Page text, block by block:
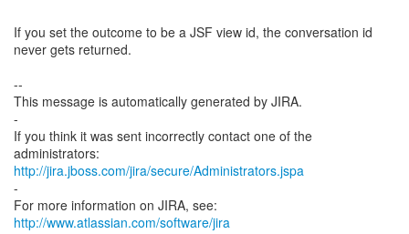
If you set the outcome to be a JSF view id, the conversation id
never gets returned.
--
This message is automatically generated by JIRA.
-
If you think it was sent incorrectly contact one of the
http://jira.jboss.com/jira/secure/Administrators.jspa
-
For more information on JIRA, see:
http://www.atlassian.com/software/jira